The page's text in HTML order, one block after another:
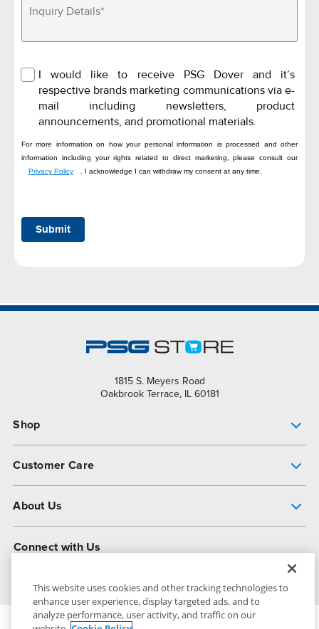
I would like to receive PSG Dover and it’s
respective brands marketing communications via e-
mail including newsletters, product
announcements, and promotional materials.
For more information on how your personal information is processed and other
information including your rights related to direct marketing, please consult our
Privacy Policy
. I acknowledge I can withdraw my consent at any time.
Submit
1815 S. Meyers Road
Oakbrook Terrace, IL 60181
Shop
Customer Care
About Us
Operational Excellence
Connect with Us
This website uses cookies and other tracking technologies to
enhance user experience, display targeted ads, and to
analyze performance, user activity, and traffic on our